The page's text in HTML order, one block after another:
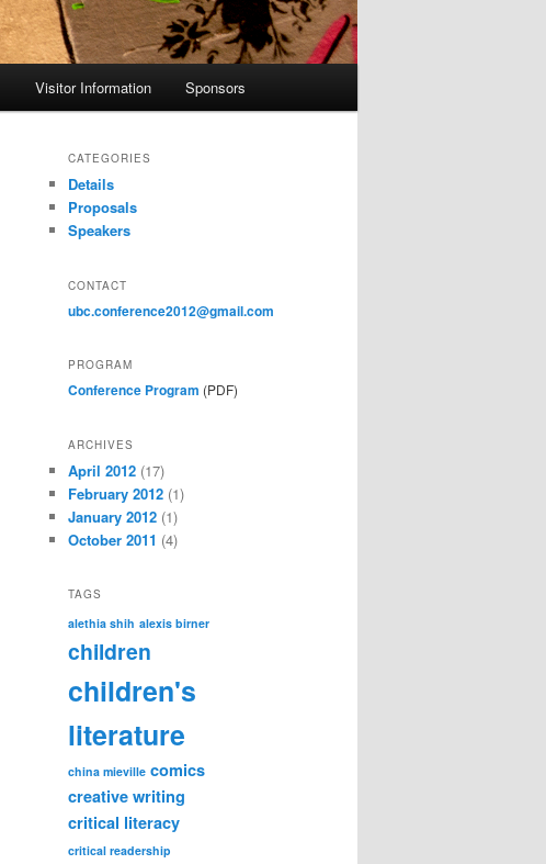
Visitor Information Sponsors
CATEGORIES
Details
Proposals
Speakers
CONTACT
ubc.conference2012@gmail.com
PROGRAM
Conference Program (PDF)
ARCHIVES
April 2012 (17)
February 2012 (1)
January 2012 (1)
October 2011 (4)
TAGS
alethia shih alexis birner
children
children's
literature
china mieville comics
creative writing
critical literacy
critical readership